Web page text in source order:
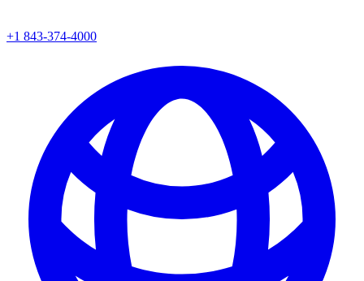
+1 843-374-4000